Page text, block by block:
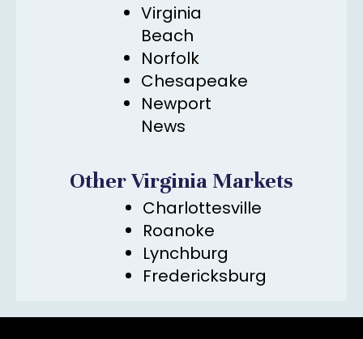
Virginia
Beach
Norfolk
Chesapeake
Newport
News
Other Virginia Markets
Charlottesville
Roanoke
Lynchburg
Fredericksburg